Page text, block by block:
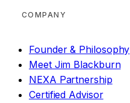
COMPANY
Founder & Philosophy
Meet Jim Blackburn
NEXA Partnership
Certified Advisor